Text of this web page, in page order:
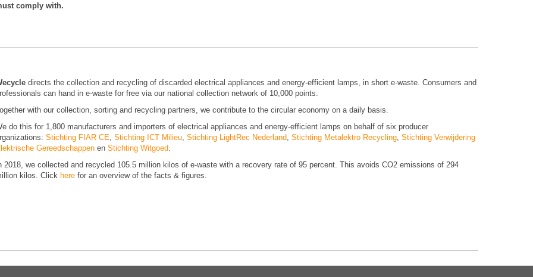
comply with.
directs the collection and recycling of discarded electrical appliances and energy-efficient lamps, in short e-waste. Consumers and
can hand in e-waste for free via our national collection network of 10,000 points.
with our collection, sorting and recycling partners, we contribute to the circular economy on a daily basis.
do this for 1,800 manufacturers and importers of electrical appliances and energy-efficient lamps on behalf of six producer
Stichting FIAR CE, Stichting ICT Milieu, Stichting LightRec Nederland, Stichting Metalektro Recycling, Stichting Verwijdering
Gereedschappen en Stichting Witgoed.
2018, we collected and recycled 105.5 million kilos of e-waste with a recovery rate of 95 percent. This avoids CO2 emissions of 294
kilos. Click here for an overview of the facts & figures.